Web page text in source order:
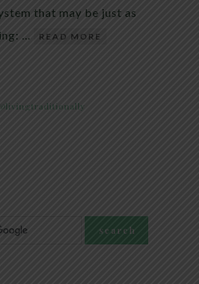
that may be just as
…
READ MORE